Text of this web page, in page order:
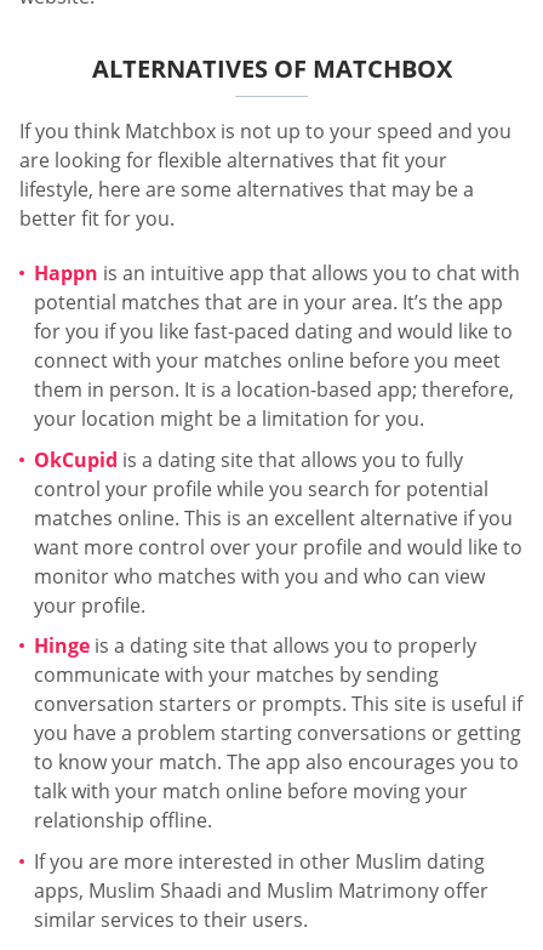
ALTERNATIVES OF MATCHBOX
If you think Matchbox is not up to your speed and you
are looking for flexible alternatives that fit your
lifestyle, here are some alternatives that may be a
better fit for you.
Happn is an intuitive app that allows you to chat with
potential matches that are in your area. It’s the app
for you if you like fast-paced dating and would like to
connect with your matches online before you meet
them in person. It is a location-based app; therefore,
your location might be a limitation for you.
OkCupid is a dating site that allows you to fully
control your profile while you search for potential
matches online. This is an excellent alternative if you
want more control over your profile and would like to
monitor who matches with you and who can view
your profile.
Hinge is a dating site that allows you to properly
communicate with your matches by sending
conversation starters or prompts. This site is useful if
you have a problem starting conversations or getting
to know your match. The app also encourages you to
talk with your match online before moving your
relationship offline.
If you are more interested in other Muslim dating
apps, Muslim Shaadi and Muslim Matrimony offer
similar services to their users.